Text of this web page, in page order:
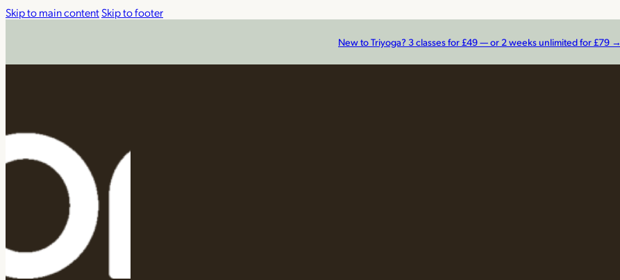
Skip to main contentSkip to footer
New to Triyoga? 3 classes for £49 — or 2 weeks unlimited for £79 →